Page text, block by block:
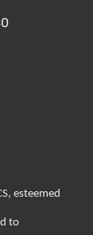
esteemed
to